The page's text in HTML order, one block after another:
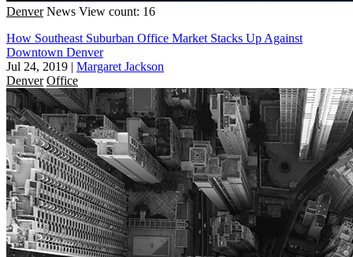
Denver News View count: 16
How Southeast Suburban Office Market Stacks Up Against
Downtown Denver
Jul 24, 2019 | Margaret Jackson
Denver Office